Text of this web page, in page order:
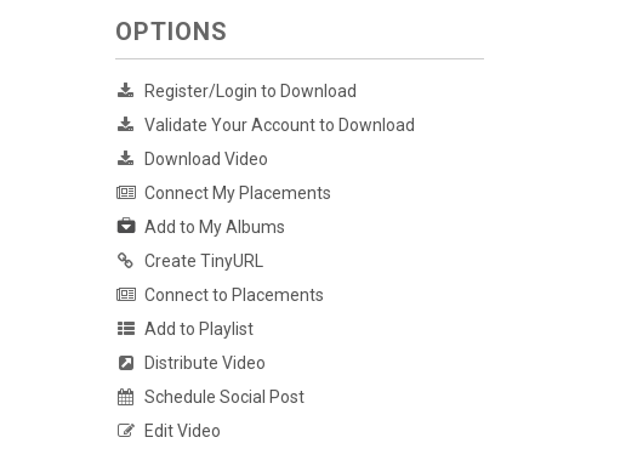
OPTIONS
Register/Login to Download
Validate Your Account to Download
Download Video
Connect My Placements
Add to My Albums
Create TinyURL
Connect to Placements
Add to Playlist
Distribute Video
Schedule Social Post
Edit Video